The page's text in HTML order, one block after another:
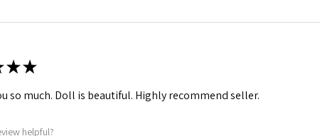
★★
so much. Doll is beautiful. Highly recommend seller.
helpful?